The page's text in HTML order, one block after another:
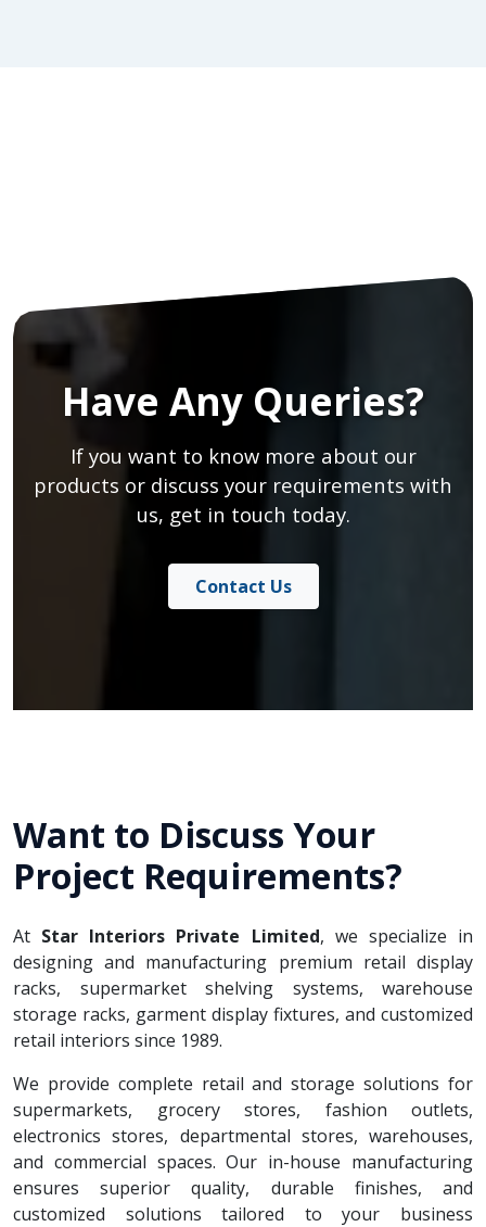
Have Any Queries?
If you want to know more about our
products or discuss your requirements with
us, get in touch today.
Contact Us
Want to Discuss Your
Project Requirements?
At Star Interiors Private Limited, we specialize in
designing and manufacturing premium retail display
racks, supermarket shelving systems, warehouse
storage racks, garment display fixtures, and customized
retail interiors since 1989.
We provide complete retail and storage solutions for
supermarkets, grocery stores, fashion outlets,
electronics stores, departmental stores, warehouses,
and commercial spaces. Our in-house manufacturing
ensures superior quality, durable finishes, and
customized solutions tailored to your business